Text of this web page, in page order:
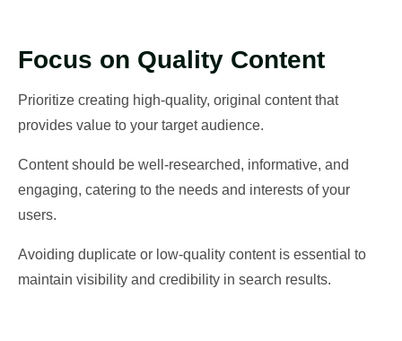
Focus on Quality Content
Prioritize creating high-quality, original content that
provides value to your target audience.
Content should be well-researched, informative, and
engaging, catering to the needs and interests of your
users.
Avoiding duplicate or low-quality content is essential to
maintain visibility and credibility in search results.